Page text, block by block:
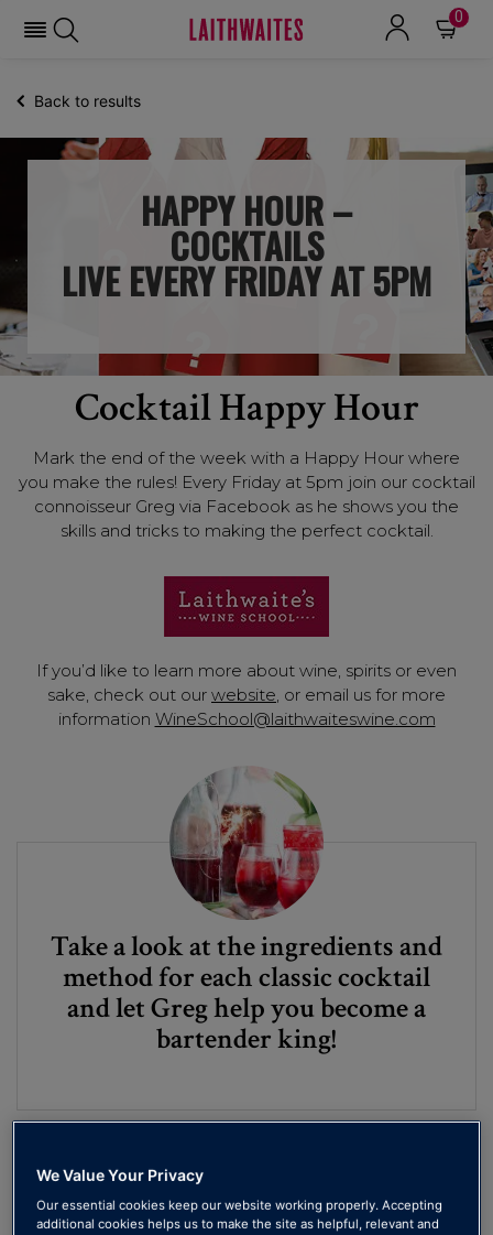
0
Back to results
HAPPY HOUR –
COCKTAILS
LIVE EVERY FRIDAY AT 5PM
Cocktail Happy Hour
Mark the end of the week with a Happy Hour where
you make the rules! Every Friday at 5pm join our cocktail
connoisseur Greg via Facebook as he shows you the
skills and tricks to making the perfect cocktail.
If you’d like to learn more about wine, spirits or even
sake, check out our website, or email us for more
information WineSchool@laithwaiteswine.com
Take a look at the ingredients and
method for each classic cocktail
and let Greg help you become a
bartender king!
We Value Your Privacy
Our essential cookies keep our website working properly. Accepting
additional cookies helps us to make the site as helpful, relevant and